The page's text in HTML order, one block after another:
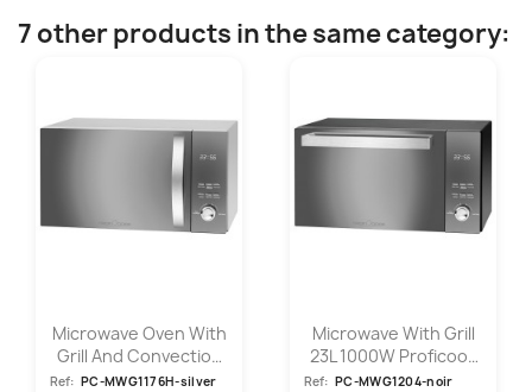
7 other products in the same category:
Microwave Oven With
Grill And Convection
3in1...
Ref: PC-MWG1176H-silver
Microwave With Grill
23L 1000W Proficook
PC-MWG...
Ref: PC-MWG1204-noir